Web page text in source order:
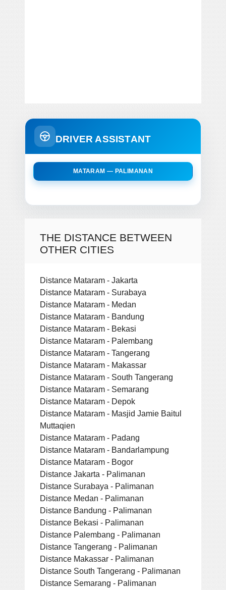
DRIVER ASSISTANT
MATARAM — PALIMANAN
THE DISTANCE BETWEEN
OTHER CITIES
Distance Mataram - Jakarta
Distance Mataram - Surabaya
Distance Mataram - Medan
Distance Mataram - Bandung
Distance Mataram - Bekasi
Distance Mataram - Palembang
Distance Mataram - Tangerang
Distance Mataram - Makassar
Distance Mataram - South Tangerang
Distance Mataram - Semarang
Distance Mataram - Depok
Distance Mataram - Masjid Jamie Baitul
Muttaqien
Distance Mataram - Padang
Distance Mataram - Bandarlampung
Distance Mataram - Bogor
Distance Jakarta - Palimanan
Distance Surabaya - Palimanan
Distance Medan - Palimanan
Distance Bandung - Palimanan
Distance Bekasi - Palimanan
Distance Palembang - Palimanan
Distance Tangerang - Palimanan
Distance Makassar - Palimanan
Distance South Tangerang - Palimanan
Distance Semarang - Palimanan